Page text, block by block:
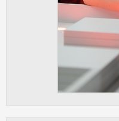
Used for gathering
statistical data
applications better.
cookies set by third
use for this purpose.
MARKETING